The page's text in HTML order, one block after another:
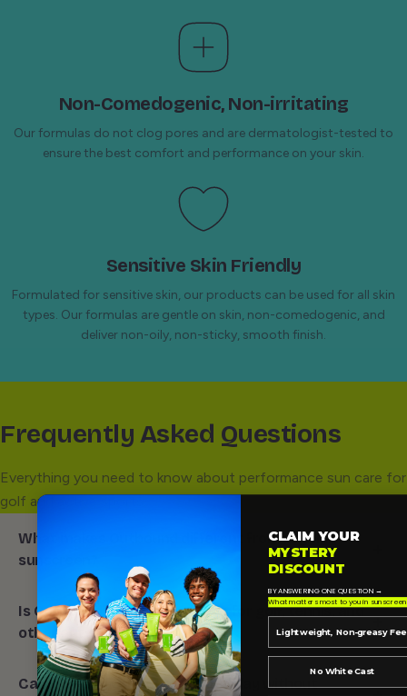
Non-Comedogenic, Non-irritating
Our formulas do not clog pores and are dermatologist-tested to
ensure the best comfort and performance on your skin.
Sensitive Skin Friendly
Formulated for sensitive skin, our products can be used for all skin
types. Our formulas are gentle on skin, non-comedogenic, and
deliver non-oily, non-sticky, smooth finish.
Frequently Asked Questions
Everything you need to know about performance sun care for
golf and active sports.
What makes Outbound different from regular
sunscreen?
Outbound is
designed for outdoor sports and active
lifestyles,not just beach days or on vacation. Our
formulas are made for heat, sweat, movement, and
long hours outside,with lightweight texturesand
easy reapplication built into the experience. That means
Is Outbound a good sunscreen for golf, tennis, and
other outdoor sports?
Yes! Outbound ismade for sports like golf, tennis,
Can I reapply Outbound during play without
CLAIM YOUR
MYSTERY
DISCOUNT
BY ANSWERING ONE QUESTION →
What matters most to you in
Lightweight, Non-greasy
No White Cast